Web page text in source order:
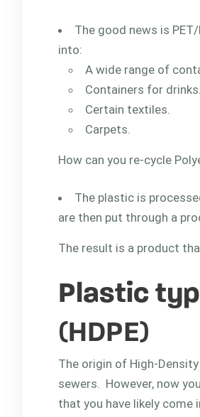
The good news is
into:
A wide range of
Containers for drinks.
Certain textiles.
Carpets.
How can you re-cycle
The plastic is
are then put through a
The result is a product
Plastic
(HDPE)
The origin of High-
sewers. However, now
that you have likely